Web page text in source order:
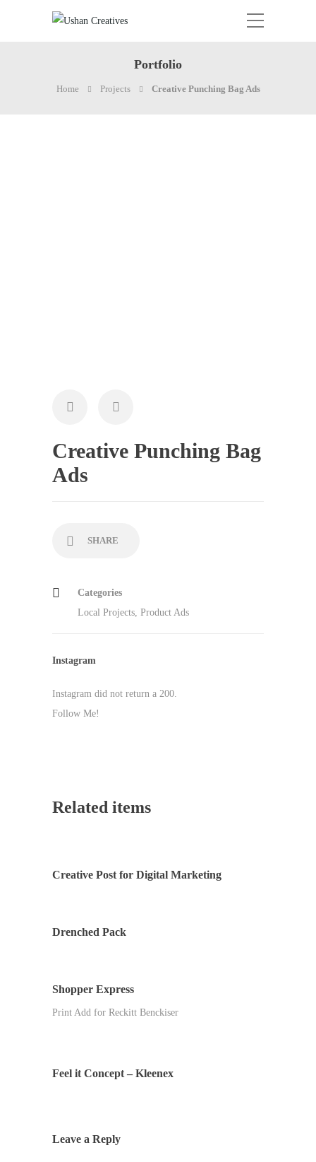
Portfolio
Home Projects Creative Punching Bag Ads
Creative Punching Bag
Ads
SHARE
Categories
Local Projects Product Ads
Instagram
Instagram did not return a 200.
Follow Me!
Related items
Creative Post for Digital Marketing
Drenched Pack
Shopper Express
Print Add for Reckitt Benckiser
Feel it Concept – Kleenex
Leave a Reply